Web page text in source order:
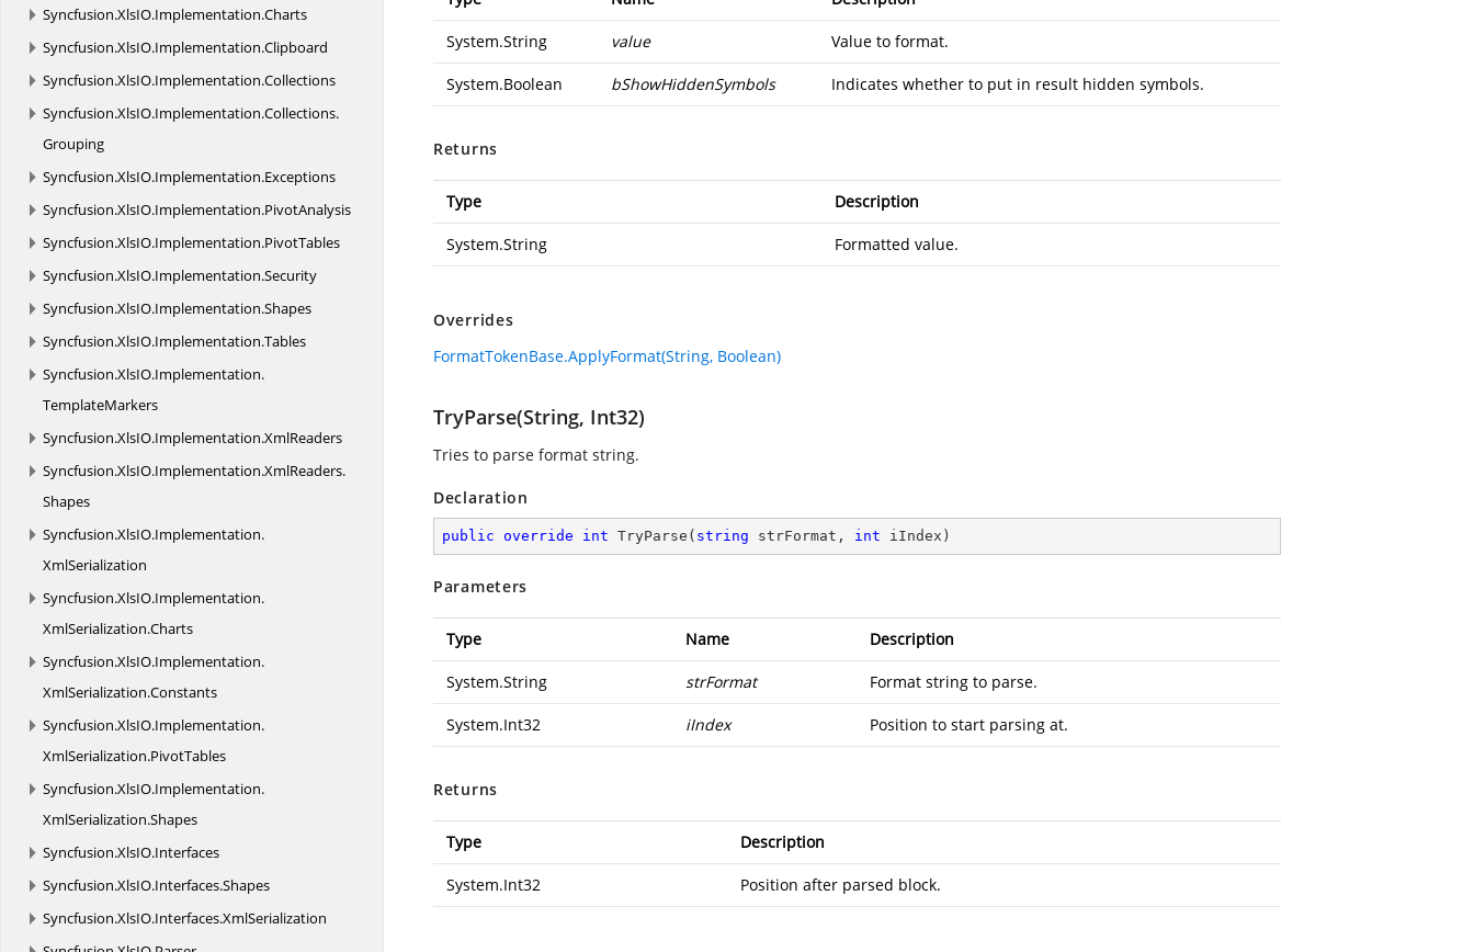
Syncfusion.XlsIO.Implementation.Charts
Syncfusion.XlsIO.Implementation.Clipboard
Syncfusion.XlsIO.Implementation.Collections
Syncfusion.XlsIO.Implementation.Collections.
Grouping
Syncfusion.XlsIO.Implementation.Exceptions
Syncfusion.XlsIO.Implementation.PivotAnalysis
Syncfusion.XlsIO.Implementation.PivotTables
Syncfusion.XlsIO.Implementation.Security
Syncfusion.XlsIO.Implementation.Shapes
Syncfusion.XlsIO.Implementation.Tables
Syncfusion.XlsIO.Implementation.
TemplateMarkers
Syncfusion.XlsIO.Implementation.XmlReaders
Syncfusion.XlsIO.Implementation.XmlReaders.
Shapes
Syncfusion.XlsIO.Implementation.
XmlSerialization
Syncfusion.XlsIO.Implementation.
XmlSerialization.Charts
Syncfusion.XlsIO.Implementation.
XmlSerialization.Constants
Syncfusion.XlsIO.Implementation.
XmlSerialization.PivotTables
Syncfusion.XlsIO.Implementation.
XmlSerialization.Shapes
Syncfusion.XlsIO.Interfaces
Syncfusion.XlsIO.Interfaces.Shapes
Syncfusion.XlsIO.Interfaces.XmlSerialization
System.String value Value to format.
System.Boolean bShowHiddenSymbols Indicates whether to put in result hidden symbols.
Returns
Type Description
System.String Formatted value.
Overrides
FormatTokenBase.ApplyFormat(String, Boolean)
TryParse(String, Int32)
Tries to parse format string.
Declaration
public override int TryParse ( string strFormat, int iIndex )
Parameters
Type Name Description
System.String strFormat Format string to parse.
System.Int32 iIndex Position to start parsing at.
Returns
Type Description
System.Int32 Position after parsed block.